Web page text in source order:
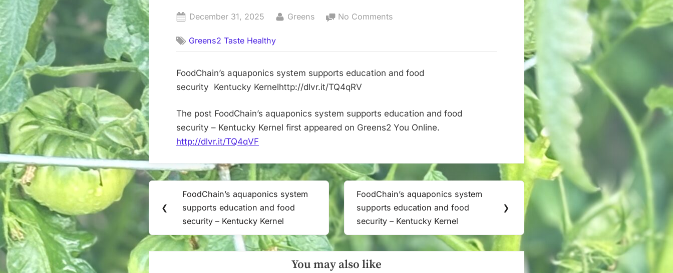
Posted
December 31, 2025 By
Greens No Comments
supports
food
security
Kernel
Greens2 Taste Healthy
FoodChain’s aquaponics system supports education and food
security Kentucky Kernelhttp://dlvr.it/TQ4qRV
The post FoodChain’s aquaponics system supports education and food
security – Kentucky Kernel first appeared on Greens2 You Online.
http://dlvr.it/TQ4qVF
Post
navigation
❮
Previous
Post:
FoodChain’s aquaponics system
supports education and food
security – Kentucky Kernel
Next
Post:
FoodChain’s aquaponics system
supports education and food
security – Kentucky Kernel
❯
You may also like